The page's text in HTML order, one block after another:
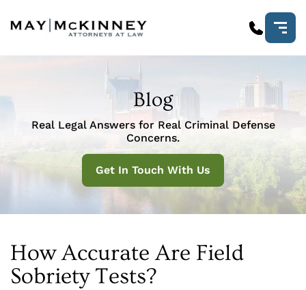
Blog
Real Legal Answers for Real Criminal Defense
Concerns.
Get In Touch With Us
How Accurate Are Field
Sobriety Tests?